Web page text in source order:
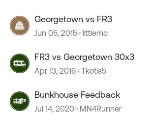
Georgetown vs FR3
Jun 05, 2015 littlemo
FR3 vs Georgetown 30x3
Apr 13, 2016 Tkotis5
Bunkhouse Feedback
Jul 14, 2020 MN4Runner